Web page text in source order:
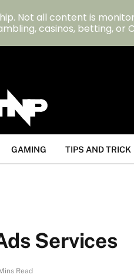
GAMING TIPS AND TRICK
Services
Read
Not all content is
casinos, betting, or